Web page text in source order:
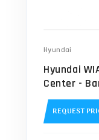
Hyundai
Hyundai
Center -
REQUEST